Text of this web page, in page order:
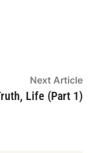
Next Article
Life (Part 1)